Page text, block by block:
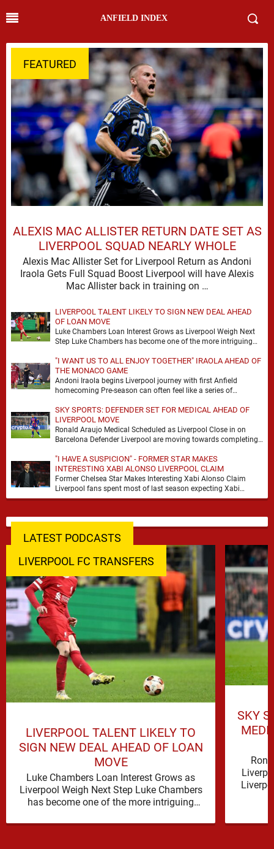
ANFIELD INDEX
FEATURED
ALEXIS MAC ALLISTER RETURN DATE SET AS
LIVERPOOL SQUAD NEARLY WHOLE
Alexis Mac Allister Set for Liverpool Return as Andoni
Iraola Gets Full Squad Boost Liverpool will have Alexis
Mac Allister back in training on …
LIVERPOOL TALENT LIKELY TO SIGN NEW DEAL AHEAD
OF LOAN MOVE
Luke Chambers Loan Interest Grows as Liverpool Weigh Next
Step Luke Chambers has become one of the more intriguing
"I WANT US TO ALL ENJOY TOGETHER" IRAOLA AHEAD OF
THE MONACO GAME
Andoni Iraola begins Liverpool journey with first Anfield
homecoming Pre-season can often feel like a series of
SKY SPORTS: DEFENDER SET FOR MEDICAL AHEAD OF
LIVERPOOL MOVE
Ronald Araujo Medical Scheduled as Liverpool Close in on
Barcelona Defender Liverpool are moving towards completing
"I HAVE A SUSPICION" - FORMER STAR MAKES
INTERESTING XABI ALONSO LIVERPOOL CLAIM
Former Chelsea Star Makes Interesting Xabi Alonso Claim
Liverpool fans spent most of last season expecting Xabi
Alonso to be the number one target, …
LATEST PODCASTS
LIVERPOOL FC TRANSFERS
LIVERPOOL TALENT LIKELY TO
SIGN NEW DEAL AHEAD OF LOAN
MOVE
Luke Chambers Loan Interest Grows as
Liverpool Weigh Next Step Luke Chambers
has become one of the more intriguing
SKY